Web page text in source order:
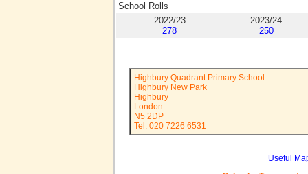
School Rolls
2022/23
278
2023/24
250
Highbury Quadrant Primary School
Highbury New Park
Highbury
London
N5 2DP
Tel: 020 7226 6531
Useful